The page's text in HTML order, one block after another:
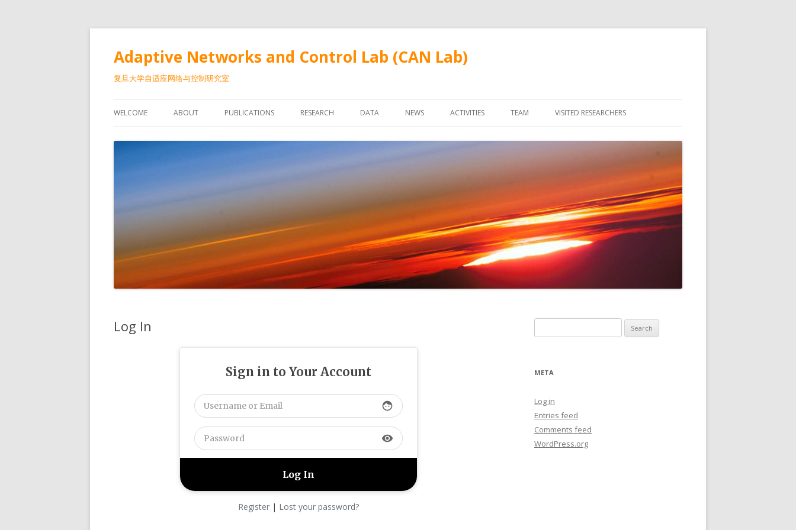
Adaptive Networks and Control Lab (CAN Lab)
复旦大学自适应网络与控制研究室
to
WELCOME ABOUT PUBLICATIONS RESEARCH DATA NEWS ACTIVITIES TEAM VISITED RESEARCHERS
Log In
Sign in to Your Account
face
visibility
Register | Lost your password?
for:
META
Log in
Entries feed
Comments feed
WordPress.org